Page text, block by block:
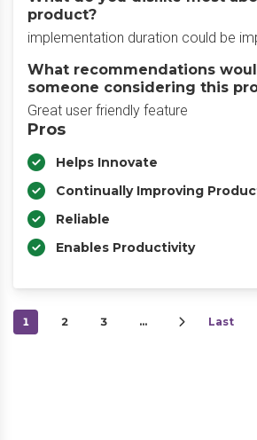
product?
implementation duration could be
What recommendations
someone considering this
Great user friendly feature
Pros
Helps Innovate
Continually Improving
Reliable
Enables Productivity
1 2 3 … Last